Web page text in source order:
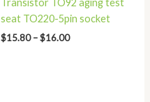
Transistor TO92 aging test
seat TO220-5pin socket
$15.80 –$16.00